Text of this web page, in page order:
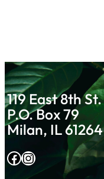
119 East 8th St.
P.O. Box 79
Milan, IL 61264
Facebook Instagram